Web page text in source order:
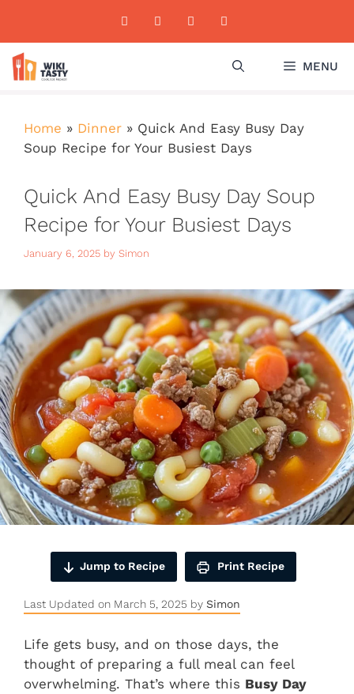
content
MENU
Home » Dinner » Quick And Easy Busy Day
Soup Recipe for Your Busiest Days
Quick And Easy Busy Day Soup
Recipe for Your Busiest Days
January 6, 2025 by Simon
Jump to Recipe Print Recipe
Last Updated on March 5, 2025 by Simon
Life gets busy, and on those days, the
thought of preparing a full meal can feel
overwhelming. That’s where this Busy Day